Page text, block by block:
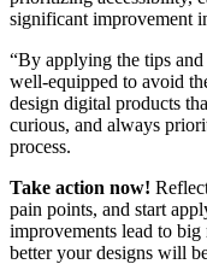
significant improvement
“By applying the tips
well-equipped to avoid
design digital products
curious, and always
process.
Take action now!
pain points, and start
improvements lead to big
better your designs will